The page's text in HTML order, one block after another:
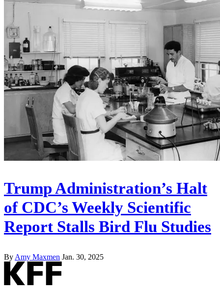
Trump Administration’s Halt
of CDC’s Weekly Scientific
Report Stalls Bird Flu Studies
By Amy Maxmen Jan. 30, 2025